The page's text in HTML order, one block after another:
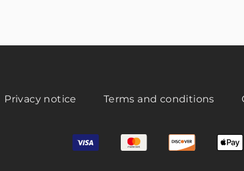
Privacy notice Terms and conditions